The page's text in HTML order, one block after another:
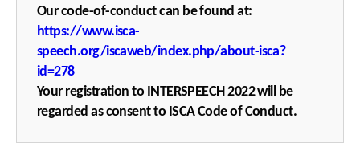
Our code-of-conduct can be found at:
https://www.isca-
speech.org/iscaweb/index.php/about-isca?
id=278
Your registration to INTERSPEECH 2022 will be
regarded as consent to ISCA Code of Conduct.